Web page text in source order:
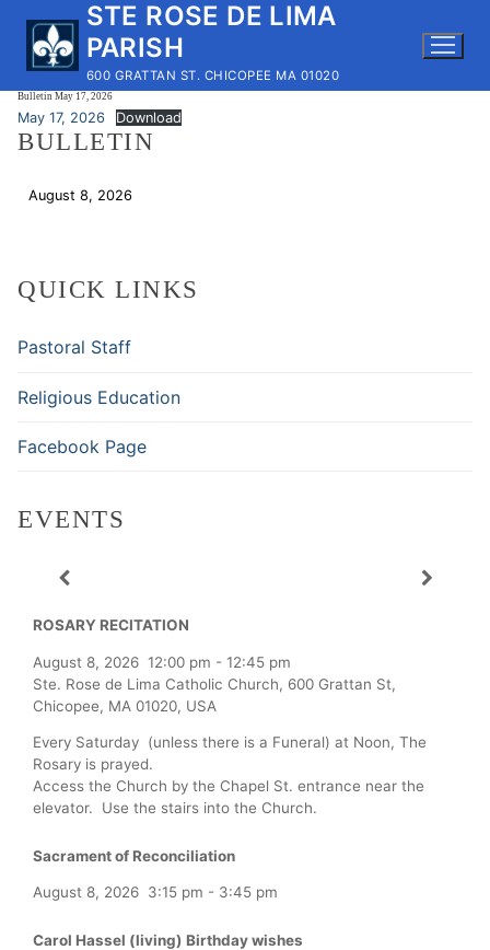
content
STE ROSE DE LIMA
PARISH
600 GRATTAN ST. CHICOPEE MA 01020
Bulletin May 17, 2026
May 17, 2026 Download
BULLETIN
August 8, 2026
QUICK LINKS
Pastoral Staff
Religious Education
Facebook Page
EVENTS
ROSARY RECITATION
August 8, 2026 12:00 pm - 12:45 pm
Ste. Rose de Lima Catholic Church, 600 Grattan St,
Chicopee, MA 01020, USA
Every Saturday (unless there is a Funeral) at Noon, The
Rosary is prayed.
Access the Church by the Chapel St. entrance near the
elevator. Use the stairs into the Church.
Sacrament of Reconciliation
August 8, 2026 3:15 pm - 3:45 pm
Carol Hassel (living) Birthday wishes